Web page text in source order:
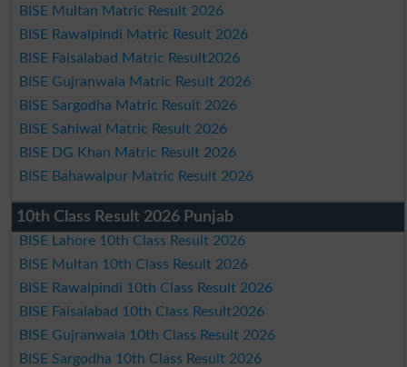
BISE Multan Matric Result 2026
BISE Rawalpindi Matric Result 2026
BISE Faisalabad Matric Result2026
BISE Gujranwala Matric Result 2026
BISE Sargodha Matric Result 2026
BISE Sahiwal Matric Result 2026
BISE DG Khan Matric Result 2026
BISE Bahawalpur Matric Result 2026
10th Class Result 2026 Punjab
BISE Lahore 10th Class Result 2026
BISE Multan 10th Class Result 2026
BISE Rawalpindi 10th Class Result 2026
BISE Faisalabad 10th Class Result2026
BISE Gujranwala 10th Class Result 2026
BISE Sargodha 10th Class Result 2026